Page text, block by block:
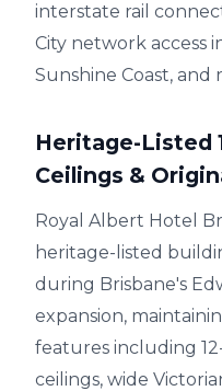
interstate rail
City network access
Sunshine Coast, and
Heritage-Listed
Ceilings &
Royal Albert Hotel
heritage-listed
during Brisbane's
expansion,
features including
ceilings, wide